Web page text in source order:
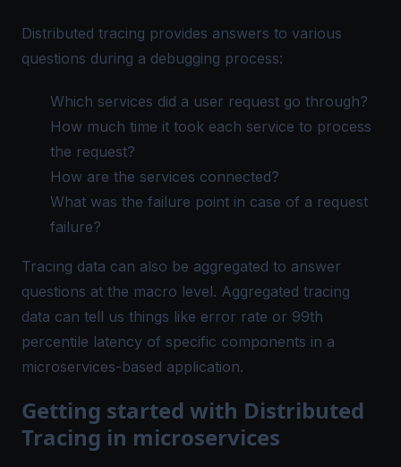
Distributed tracing provides answers to various
questions during a debugging process:
Which services did a user request go through?
How much time it took each service to process
the request?
How are the services connected?
What was the failure point in case of a request
failure?
Tracing data can also be aggregated to answer
questions at the macro level. Aggregated tracing
data can tell us things like error rate or 99th
percentile latency of specific components in a
microservices-based application.
Getting started with Distributed
Tracing in microservices